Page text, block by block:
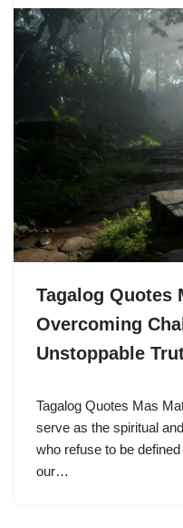
Tagalog Quotes
Overcoming
Unstoppable
Tagalog Quotes Mas
serve as the spiritual
who refuse to be
our…